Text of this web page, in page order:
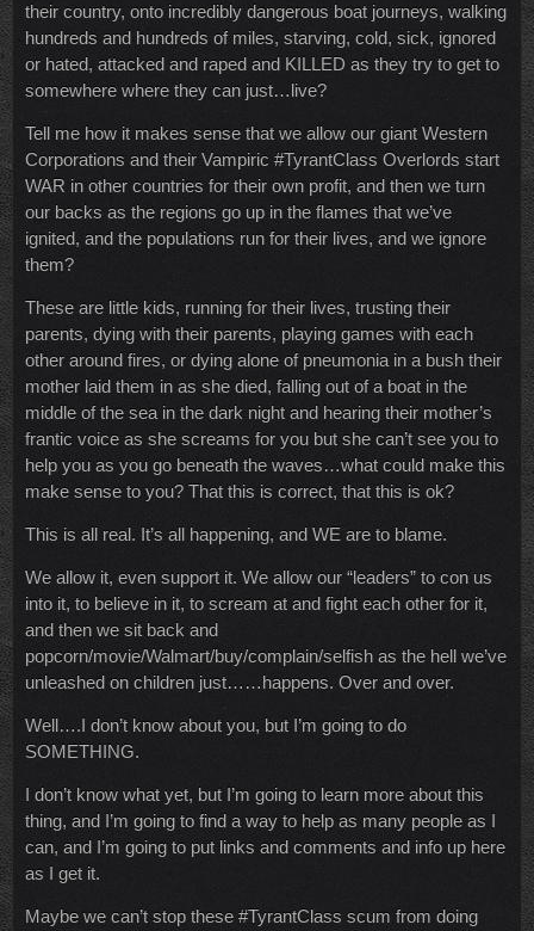
their country, onto incredibly dangerous boat journeys, walking
hundreds and hundreds of miles, starving, cold, sick, ignored
or hated, attacked and raped and KILLED as they try to get to
somewhere where they can just…live?
Tell me how it makes sense that we allow our giant Western
Corporations and their Vampiric #TyrantClass Overlords start
WAR in other countries for their own profit, and then we turn
our backs as the regions go up in the flames that we’ve
ignited, and the populations run for their lives, and we ignore
them?
These are little kids, running for their lives, trusting their
parents, dying with their parents, playing games with each
other around fires, or dying alone of pneumonia in a bush their
mother laid them in as she died, falling out of a boat in the
middle of the sea in the dark night and hearing their mother’s
frantic voice as she screams for you but she can’t see you to
help you as you go beneath the waves…what could make this
make sense to you? That this is correct, that this is ok?
This is all real. It’s all happening, and WE are to blame.
We allow it, even support it. We allow our “leaders” to con us
into it, to believe in it, to scream at and fight each other for it,
and then we sit back and
popcorn/movie/Walmart/buy/complain/selfish as the hell we’ve
unleashed on children just……happens. Over and over.
Well….I don’t know about you, but I’m going to do
SOMETHING.
I don’t know what yet, but I’m going to learn more about this
thing, and I’m going to find a way to help as many people as I
can, and I’m going to put links and comments and info up here
as I get it.
Maybe we can’t stop these #TyrantClass scum from doing